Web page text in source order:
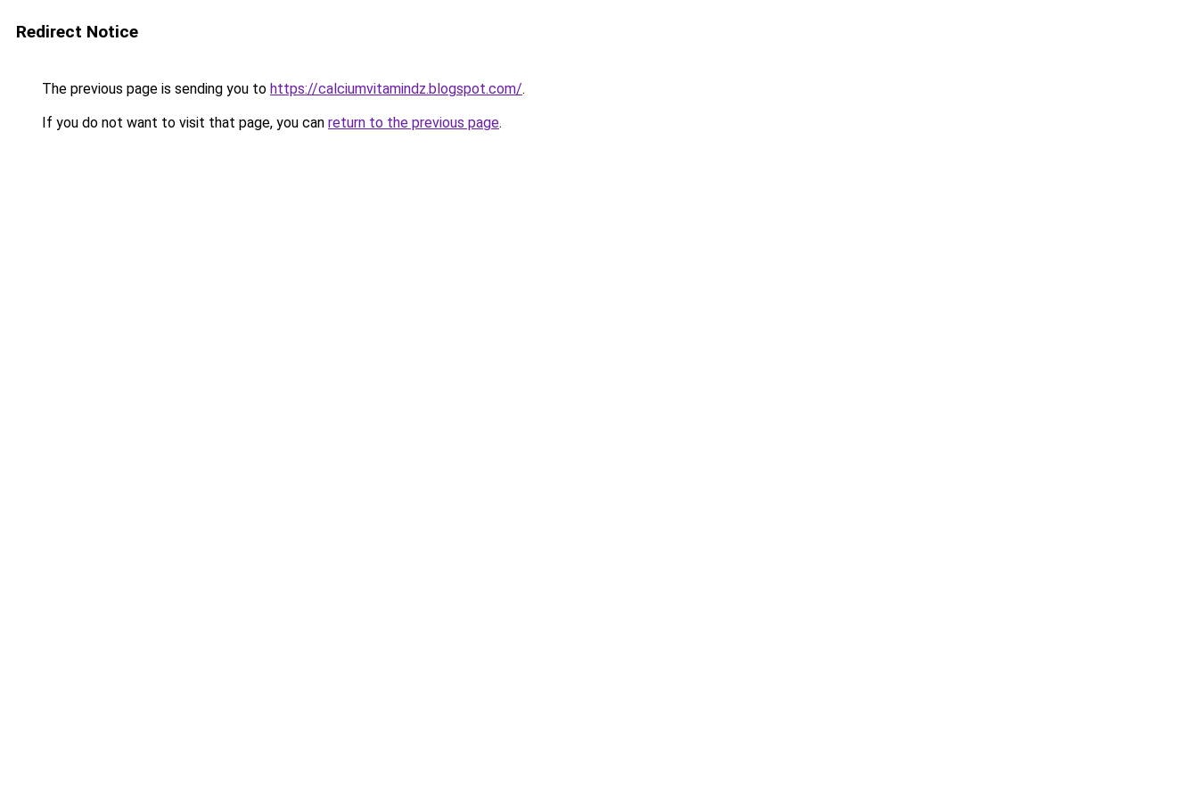
Redirect Notice
The previous page is sending you to https://calciumvitamindz.blogspot.com/.
If you do not want to visit that page, you can return to the previous page.